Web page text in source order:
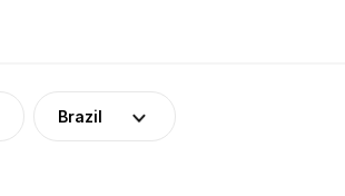
Brazil